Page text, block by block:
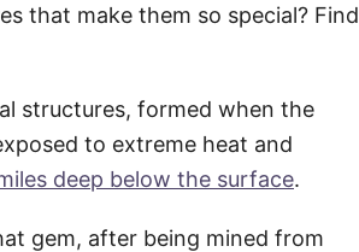
that make them so special? Find
structures, formed when the
to extreme heat and
deep below the surface.
gem, after being mined from